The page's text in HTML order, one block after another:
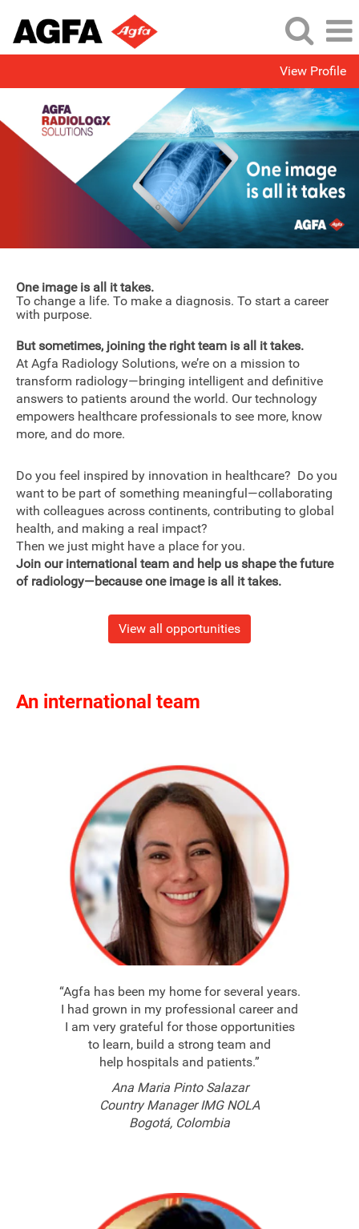
View Profile
One image is all it takes.
To change a life. To make a diagnosis. To start a career
with purpose.
But sometimes, joining the right team is all it takes.
At Agfa Radiology Solutions, we’re on a mission to
transform radiology—bringing intelligent and definitive
answers to patients around the world. Our technology
empowers healthcare professionals to see more, know
more, and do more.
Do you feel inspired by innovation in healthcare? Do you
want to be part of something meaningful—collaborating
with colleagues across continents, contributing to global
health, and making a real impact?
Then we just might have a place for you.
Join our international team and help us shape the future
of radiology—because one image is all it takes.
View all opportunities
An international team
“Agfa has been my home for several years.
I had grown in my professional career and
I am very grateful for those opportunities
to learn, build a strong team and
help hospitals and patients.”
Ana Maria Pinto Salazar
Country Manager IMG NOLA
Bogotá, Colombia